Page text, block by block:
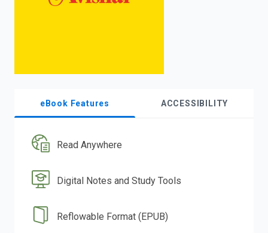
eBook Features ACCESSIBILITY
Read Anywhere
Digital Notes and Study Tools
Reflowable Format (EPUB)